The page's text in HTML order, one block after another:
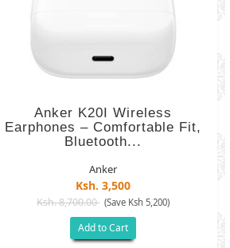
Anker K20I Wireless
Earphones – Comfortable Fit,
Bluetooth...
Anker
Ksh. 3,500
Ksh. 8,700.00 (Save Ksh 5,200)
Add to Cart